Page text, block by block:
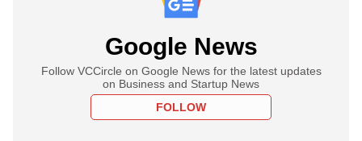
Google News
Follow VCCircle on Google News for the latest updates
on Business and Startup News
FOLLOW